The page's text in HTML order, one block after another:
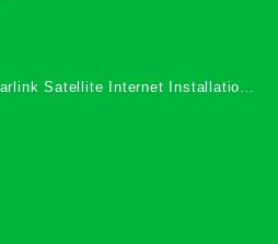
Satellite Internet Installation